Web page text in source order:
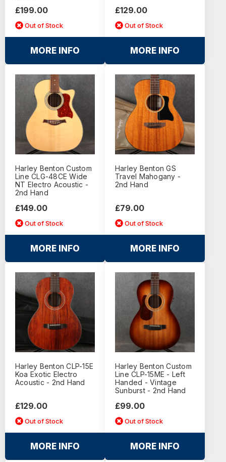
£199.00
Out of Stock
MORE INFO
£129.00
Out of Stock
MORE INFO
Harley Benton Custom
Line CLG-48CE Wide
NT Electro Acoustic -
2nd Hand
£149.00
Out of Stock
MORE INFO
Harley Benton GS
Travel Mahogany -
2nd Hand
£79.00
Out of Stock
MORE INFO
Harley Benton CLP-15E
Koa Exotic Electro
Acoustic - 2nd Hand
£129.00
Out of Stock
MORE INFO
Harley Benton Custom
Line CLP-15ME - Left
Handed - Vintage
Sunburst - 2nd Hand
£99.00
Out of Stock
MORE INFO